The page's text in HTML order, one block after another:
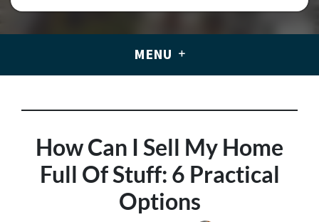
MENU
How Can I Sell My Home
Full Of Stuff: 6 Practical
Options